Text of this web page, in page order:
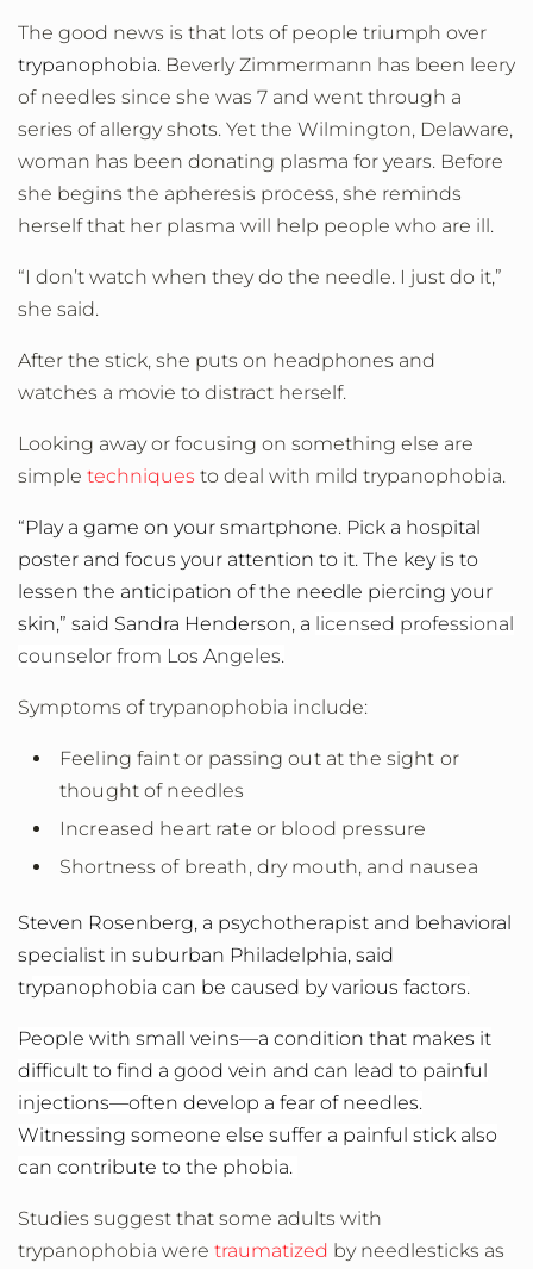
The good news is that lots of people triumph over
trypanophobia. Beverly Zimmermann has been leery
of needles since she was 7 and went through a
series of allergy shots. Yet the Wilmington, Delaware,
woman has been donating plasma for years. Before
she begins the apheresis process, she reminds
herself that her plasma will help people who are ill.
“I don’t watch when they do the needle. I just do it,”
she said.
After the stick, she puts on headphones and
watches a movie to distract herself.
Looking away or focusing on something else are
simple techniques to deal with mild trypanophobia.
“Play a game on your smartphone. Pick a hospital
poster and focus your attention to it. The key is to
lessen the anticipation of the needle piercing your
skin,” said Sandra Henderson, a licensed professional
counselor from Los Angeles.
Symptoms of trypanophobia include:
Feeling faint or passing out at the sight or
thought of needles
Increased heart rate or blood pressure
Shortness of breath, dry mouth, and nausea
Steven Rosenberg, a psychotherapist and behavioral
specialist in suburban Philadelphia, said
trypanophobia can be caused by various factors.
People with small veins—a condition that makes it
difficult to find a good vein and can lead to painful
injections—often develop a fear of needles.
Witnessing someone else suffer a painful stick also
can contribute to the phobia.
Studies suggest that some adults with
trypanophobia were traumatized by needlesticks as